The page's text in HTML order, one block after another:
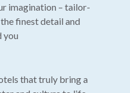
imagination – tailor-
finest detail and
you
that truly bring a